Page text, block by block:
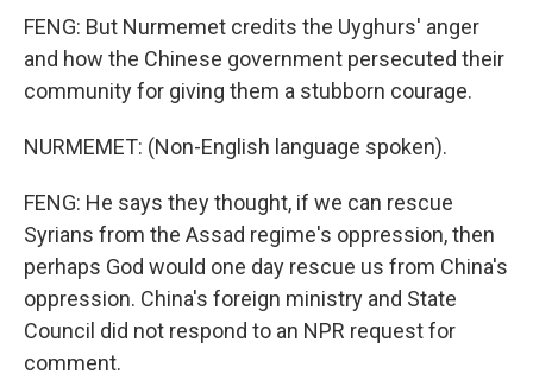
FENG: But Nurmemet credits the Uyghurs' anger
and how the Chinese government persecuted their
community for giving them a stubborn courage.
NURMEMET: (Non-English language spoken).
FENG: He says they thought, if we can rescue
Syrians from the Assad regime's oppression, then
perhaps God would one day rescue us from China's
oppression. China's foreign ministry and State
Council did not respond to an NPR request for
comment.